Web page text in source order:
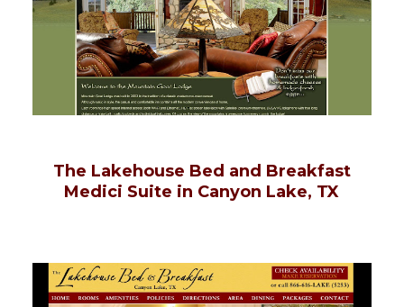
The Lakehouse Bed and Breakfast
Medici Suite in Canyon Lake, TX